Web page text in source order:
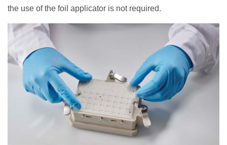
the use of the foil applicator is not required.